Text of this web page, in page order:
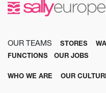
OUR TEAMS STORES
FUNCTIONS
OUR JOBS
WHO WE ARE OUR